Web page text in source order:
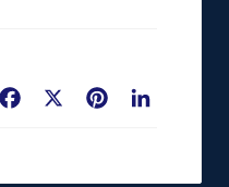
Pinterest
Facebook